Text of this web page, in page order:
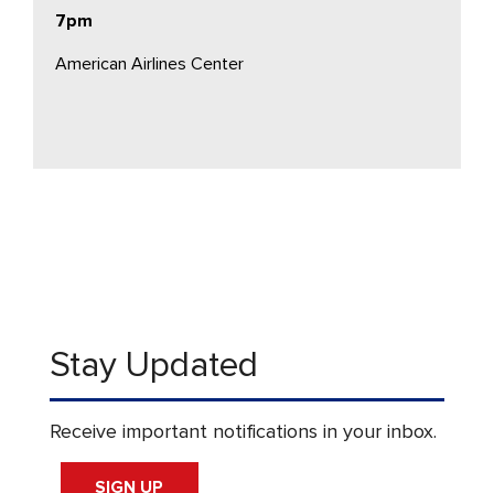
7pm
American Airlines Center
Stay Updated
Receive important notifications in your inbox.
SIGN UP